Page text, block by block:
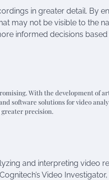
in greater detail. By
may not be visible to the
informed decisions
With the development of
software solutions for video
precision.
and interpreting video
Video